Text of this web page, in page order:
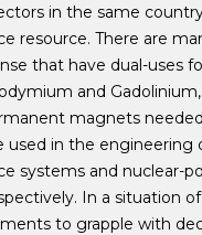
in the same
resource. There are
that have dual-uses
and
magnets
used in the engineering
systems and nuclear-
In a situation
to grapple with